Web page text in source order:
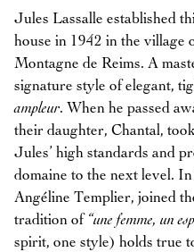
Jules Lassalle established
house in 1942 in the village
Montagne de Reims. A
signature style of elegant,
ampleur. When he passed
their daughter, Chantal,
Jules’ high standards and
domaine to the next level.
Angéline Templier, joined
tradition of “une femme, un
spirit, one style) holds true